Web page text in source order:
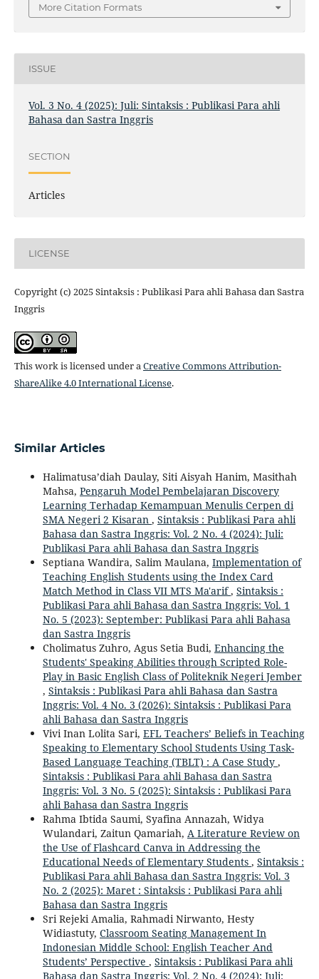
More Citation Formats
ISSUE
Vol. 3 No. 4 (2025): Juli: Sintaksis : Publikasi Para ahli
Bahasa dan Sastra Inggris
SECTION
Articles
LICENSE
Copyright (c) 2025 Sintaksis : Publikasi Para ahli Bahasa dan Sastra
Inggris
This work is licensed under aCreative Commons Attribution-
ShareAlike 4.0 International License.
Similar Articles
Halimatusa’diah Daulay, Siti Aisyah Hanim, Masithah
Mahsa, Pengaruh Model Pembelajaran Discovery
Learning Terhadap Kemampuan Menulis Cerpen di
SMA Negeri 2 Kisaran , Sintaksis : Publikasi Para ahli
Bahasa dan Sastra Inggris: Vol. 2 No. 4 (2024): Juli:
Publikasi Para ahli Bahasa dan Sastra Inggris
Septiana Wandira, Salim Maulana, Implementation of
Teaching English Students using the Index Card
Match Method in Class VII MTS Ma'arif, Sintaksis :
Publikasi Para ahli Bahasa dan Sastra Inggris: Vol. 1
No. 5 (2023): September: Publikasi Para ahli Bahasa
dan Sastra Inggris
Cholimatus Zuhro, Agus Setia Budi, Enhancing the
Students' Speaking Abilities through Scripted Role-
Play in Basic English Class of Politeknik Negeri Jember
, Sintaksis : Publikasi Para ahli Bahasa dan Sastra
Inggris: Vol. 4 No. 3 (2026): Sintaksis : Publikasi Para
ahli Bahasa dan Sastra Inggris
Vivi Inan Lolita Sari, EFL Teachers’ Beliefs in Teaching
Speaking to Elementary School Students Using Task-
Based Language Teaching (TBLT) : A Case Study ,
Sintaksis : Publikasi Para ahli Bahasa dan Sastra
Inggris: Vol. 3 No. 5 (2025): Sintaksis : Publikasi Para
ahli Bahasa dan Sastra Inggris
Rahma Ibtida Saumi, Syafina Annazah, Widya
Wulandari, Zaitun Qamariah, A Literature Review on
the Use of Flashcard Canva in Addressing the
Educational Needs of Elementary Students , Sintaksis :
Publikasi Para ahli Bahasa dan Sastra Inggris: Vol. 3
No. 2 (2025): Maret : Sintaksis : Publikasi Para ahli
Bahasa dan Sastra Inggris
Sri Rejeki Amalia, Rahmadi Nirwanto, Hesty
Widiastuty, Classroom Seating Management In
Indonesian Middle School: English Teacher And
Students’ Perspective , Sintaksis : Publikasi Para ahli
Bahasa dan Sastra Inggris: Vol. 2 No. 4 (2024): Juli: